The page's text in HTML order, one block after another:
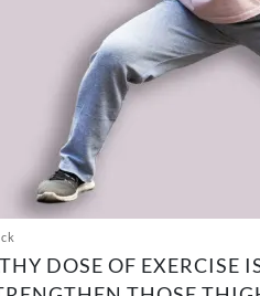
DOSE OF EXERCISE